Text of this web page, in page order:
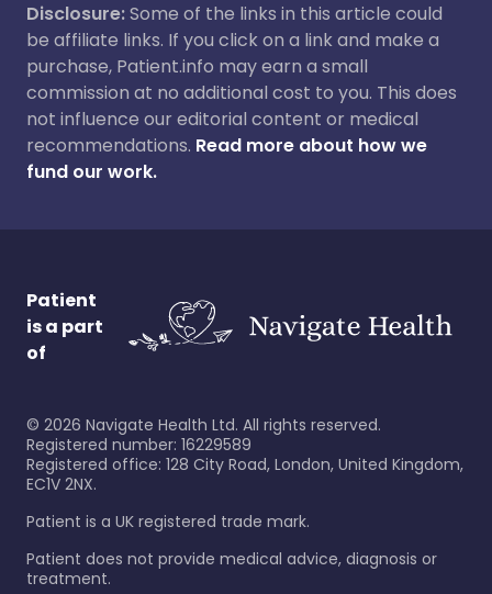
Disclosure:Some of the links in this article could
be affiliate links. If you click on a link and make a
purchase, Patient.info may earn a small
commission at no additional cost to you. This does
not influence our editorial content or medical
recommendations. Read more about how we
fund our work.
Patient
is a part
of
© 2026 Navigate Health Ltd. All rights reserved.
Registered number: 16229589
Registered office: 128 City Road, London, United Kingdom,
EC1V 2NX.
Patient is a UK registered trade mark.
Patient does not provide medical advice, diagnosis or
treatment.